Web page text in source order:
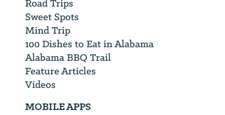
Road Trips
Sweet Spots
Mind Trip
100 Dishes to Eat in Alabama
Alabama BBQ Trail
Feature Articles
Videos
MOBILE APPS